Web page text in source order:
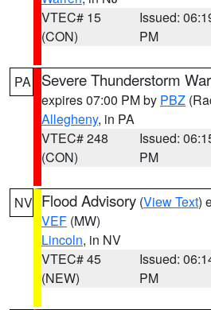
VTEC# 15
(CON)
Issued:
PM
PA Severe Thunderstorm
expires 07:00 PM by PBZ
Allegheny, in PA
VTEC# 248
(CON)
Issued:
PM
NV Flood Advisory (View Text)
VEF (MW)
Lincoln, in NV
VTEC# 45
(NEW)
Issued:
PM